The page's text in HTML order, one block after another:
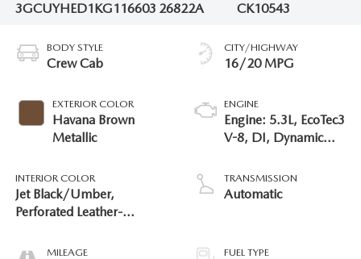
3GCUYHED1KG116603 26822A
CK10543
BODY STYLE
Crew Cab
EXTERIOR COLOR
Havana Brown
Metallic
INTERIOR COLOR
Jet Black/Umber,
Perforated Leather-
MILEAGE
CITY/HIGHWAY
16/20 MPG
ENGINE
Engine: 5.3L, EcoTec3
V-8, DI, Dynamic
TRANSMISSION
Automatic
FUEL TYPE